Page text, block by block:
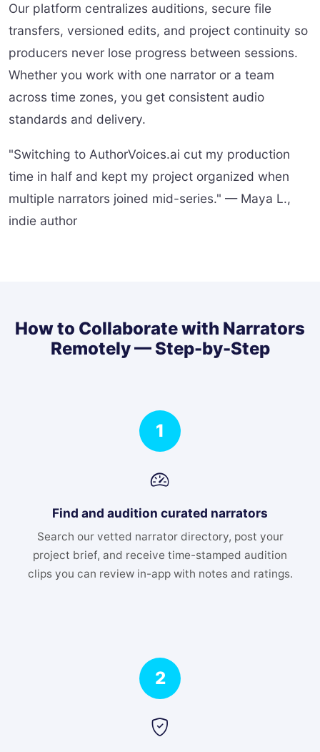
Our platform centralizes auditions, secure file
transfers, versioned edits, and project continuity so
producers never lose progress between sessions.
Whether you work with one narrator or a team
across time zones, you get consistent audio
standards and delivery.
"Switching to AuthorVoices.ai cut my production
time in half and kept my project organized when
multiple narrators joined mid-series." — Maya L.,
indie author
How to Collaborate with Narrators
Remotely — Step-by-Step
1
Find and audition curated narrators
Search our vetted narrator directory, post your
project brief, and receive time-stamped audition
clips you can review in-app with notes and ratings.
2